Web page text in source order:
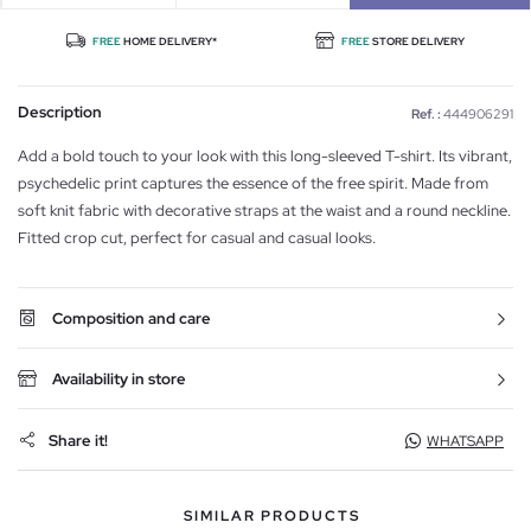
FREEHOME DELIVERY* FREESTORE DELIVERY
Description Ref. : 444906291
Add a bold touch to your look with this long-sleeved T-shirt. Its vibrant,
psychedelic print captures the essence of the free spirit. Made from
soft knit fabric with decorative straps at the waist and a round neckline.
Fitted crop cut, perfect for casual and casual looks.
Composition and care
Availability in store
Share it! WHATSAPP
SIMILAR PRODUCTS